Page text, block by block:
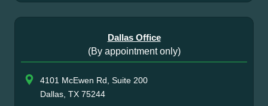
Dallas Office
(By appointment only)
4101 McEwen Rd, Suite 200
Dallas, TX 75244